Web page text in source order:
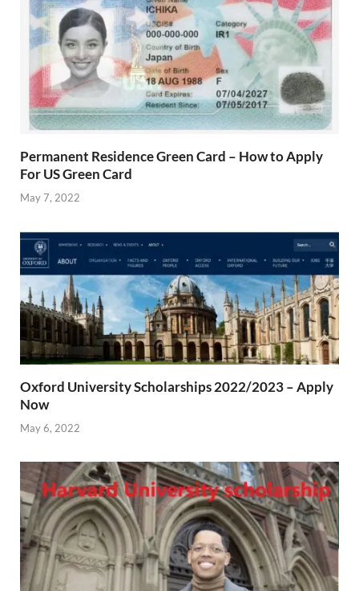
Permanent Residence Green Card – How to Apply
For US Green Card
May 7, 2022
Oxford University Scholarships 2022/2023 – Apply
Now
May 6, 2022